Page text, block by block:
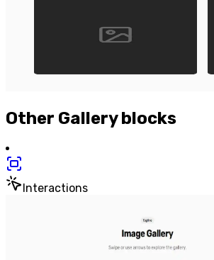
Other Galleryblocks
Interactions